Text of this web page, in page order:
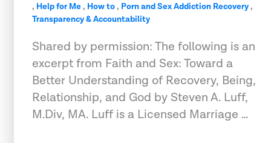
, Help for Me, How to, Porn and Sex Addiction Recovery,
Transparency & Accountability
Shared by permission: The following is an
excerpt from Faith and Sex: Toward a
Better Understanding of Recovery, Being,
Relationship, and God by Steven A. Luff,
M.Div, MA. Luff is a Licensed Marriage …